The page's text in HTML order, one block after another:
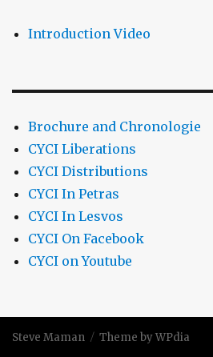
Introduction Video
Brochure and Chronologie
CYCI Liberations
CYCI Distributions
CYCI In Petras
CYCI In Lesvos
CYCI On Facebook
CYCI on Youtube
Steve Maman Theme by WPdia